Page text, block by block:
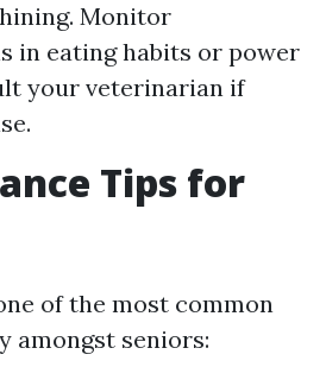
Monitor
in eating habits or power
your veterinarian if
Tips for
of the most common
amongst seniors: